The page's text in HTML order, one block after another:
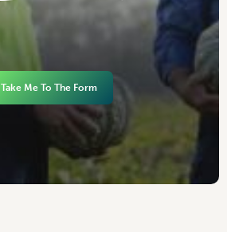
Take Me To The Form